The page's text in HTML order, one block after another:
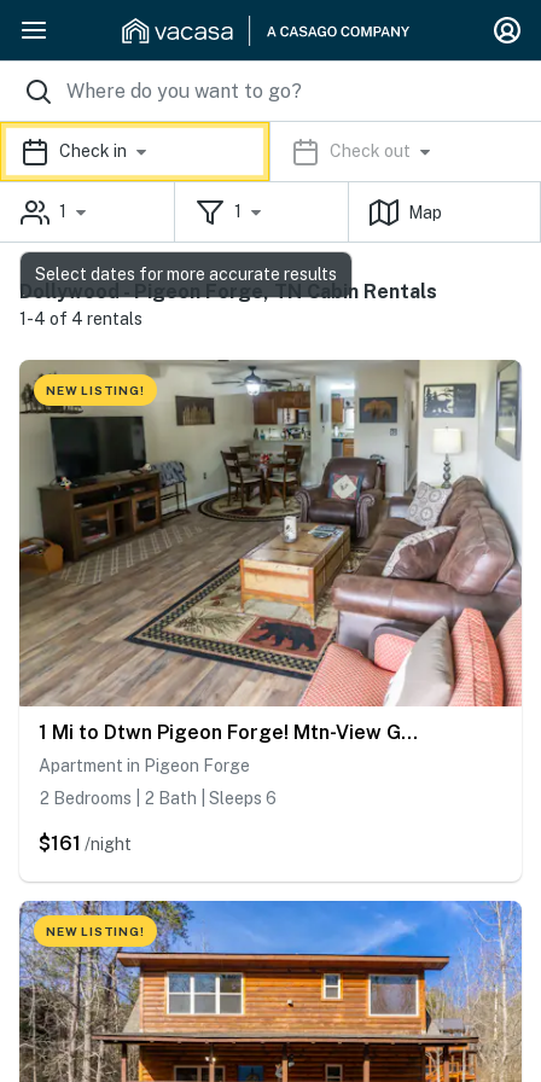
Check in Check out
1 1 Map
Dollywood - Pigeon Forge, TN Cabin Rentals
1-4 of 4 rentals
NEW LISTING!
1 Mi to Dtwn Pigeon Forge! Mtn-View Gem w/ Balcony
Apartment in Pigeon Forge
2 Bedrooms | 2 Bath | Sleeps 6
$161 /night
NEW LISTING!
Select dates for more accurate results